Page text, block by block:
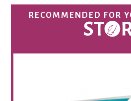
RECOMMENDED FOR